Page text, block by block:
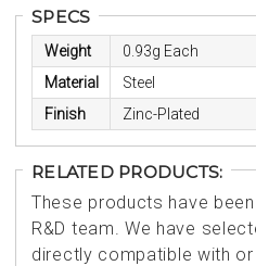
SPECS
Weight
0.93g Each
Material
Steel
Finish
Zinc-Plated
RELATED PRODUCTS:
These products have
R&D team. We have
directly compatible with